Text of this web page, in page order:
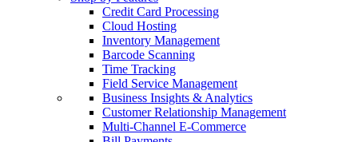
Credit Card Processing
Cloud Hosting
Inventory Management
Barcode Scanning
Time Tracking
Field Service Management
Business Insights & Analytics
Customer Relationship Management
Multi-Channel E-Commerce